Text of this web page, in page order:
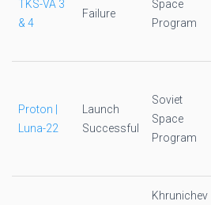
TKS-VA 3
& 4
Failure
Space
Program
Proton |
Luna-22
Launch
Successful
Soviet
Space
Program
Khrunichev